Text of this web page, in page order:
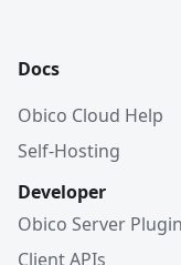
Docs
Obico Cloud Help
Self-Hosting
Developer
Obico Server Plugin
Client APIs